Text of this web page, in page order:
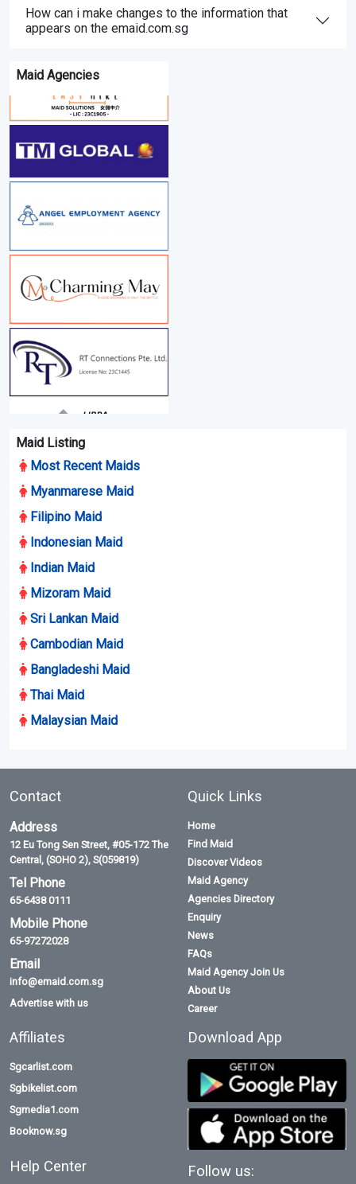
How can i make changes to the information that
appears on the emaid.com.sg
Maid Agencies
Maid Listing
Most Recent Maids
Myanmarese Maid
Filipino Maid
Indonesian Maid
Indian Maid
Mizoram Maid
Sri Lankan Maid
Cambodian Maid
Bangladeshi Maid
Thai Maid
Malaysian Maid
Contact
Address
12 Eu Tong Sen Street, #05-172 The
Central, (SOHO 2), S(059819)
Tel Phone
65-6438 0111
Mobile Phone
65-97272028
Email
info@emaid.com.sg
Advertise with us
Quick Links
Home
Find Maid
Discover Videos
Maid Agency
Agencies Directory
Enquiry
News
FAQs
Maid Agency Join Us
About Us
Career
Affiliates
Sgcarlist.com
Sgbikelist.com
Sgmedia1.com
Booknow.sg
Help Center
Download App
Follow us: